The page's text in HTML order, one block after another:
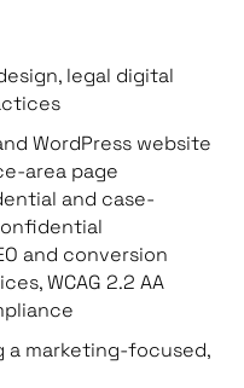
legal digital
WordPress website
area page
and case-
and conversion
WCAG 2.2 AA
a marketing-focused,